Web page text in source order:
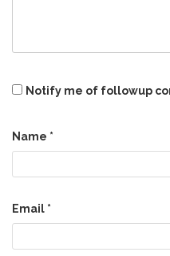
Notify me of followup
Name *
Email *